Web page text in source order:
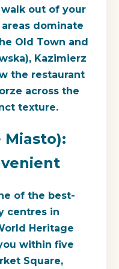
out of your
dominate
Old Town and
Kazimierz
the restaurant
across the
texture.
Miasto):
of the best-
centres in
Heritage
within five
Square,